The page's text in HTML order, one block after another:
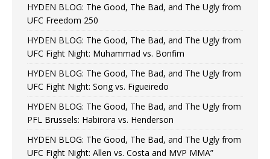
HYDEN BLOG: The Good, The Bad, and The Ugly from
UFC Freedom 250
HYDEN BLOG: The Good, The Bad, and The Ugly from
UFC Fight Night: Muhammad vs. Bonfim
HYDEN BLOG: The Good, The Bad, and The Ugly from
UFC Fight Night: Song vs. Figueiredo
HYDEN BLOG: The Good, The Bad, and The Ugly from
PFL Brussels: Habirora vs. Henderson
HYDEN BLOG: The Good, The Bad, and The Ugly from
UFC Fight Night: Allen vs. Costa and MVP MMA”